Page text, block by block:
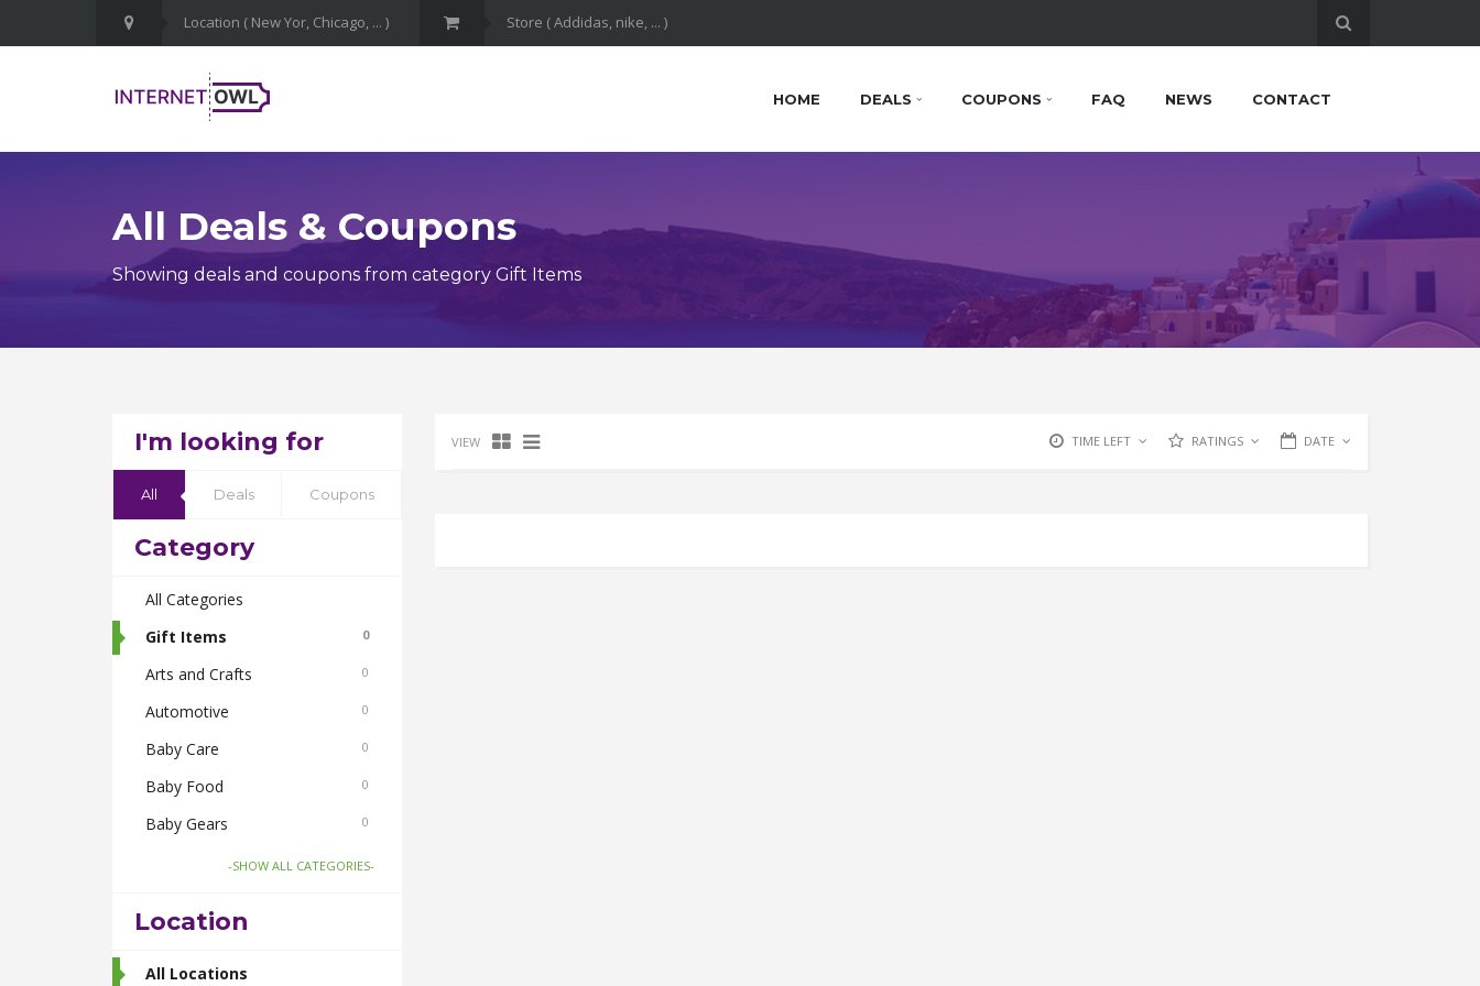
HOME DEALS COUPONS FAQ NEWS CONTACT
All Deals & Coupons
Showing deals and coupons from category Gift Items
I'm looking for
All Deals Coupons
Category
All Categories
Gift Items
0
Arts and Crafts 0
Automotive 0
Baby Care 0
Baby Food 0
Baby Gears 0
Beauty & Spas 0
Body Care
Bus Bookings
-SHOW ALL CATEGORIES-
Location
All Locations
VIEW TIME LEFT RATINGS DATE